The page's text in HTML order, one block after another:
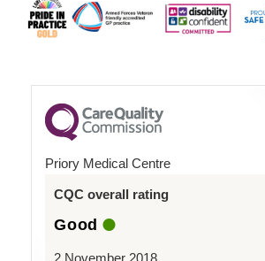
Priory Medical Centre
CQC overall rating
Good